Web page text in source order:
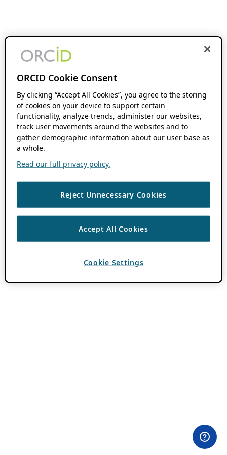
ORCID Cookie Consent
By clicking “Accept All Cookies”, you agree to the storing
of cookies on your device to support certain
functionality, analyze trends, administer our websites,
track user movements around the websites and to
gather demographic information about our user base as
a whole.
Read our full privacy policy.
Reject Unnecessary Cookies
Accept All Cookies
Cookie Settings